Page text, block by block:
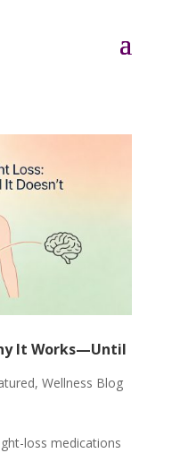
It Works—Until
, Wellness Blog
loss medications